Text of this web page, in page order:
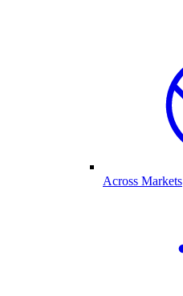
Across Markets